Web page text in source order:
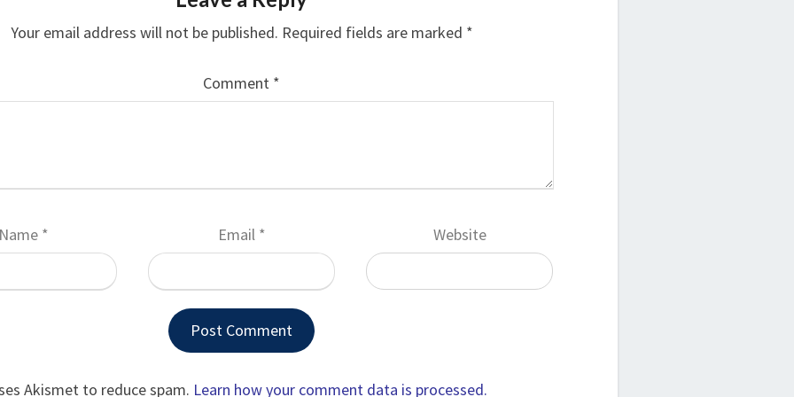
Your email address will not be published. Required fields are marked *
Comment *
Name * Email * Website
Akismet to reduce spam. Learn how your comment data is processed.